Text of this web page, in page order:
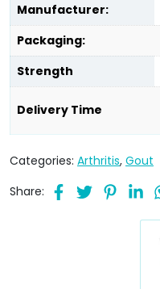
Manufacturer:
Packaging:
Strength
Delivery Time
Categories: Arthritis, Gout
Share: